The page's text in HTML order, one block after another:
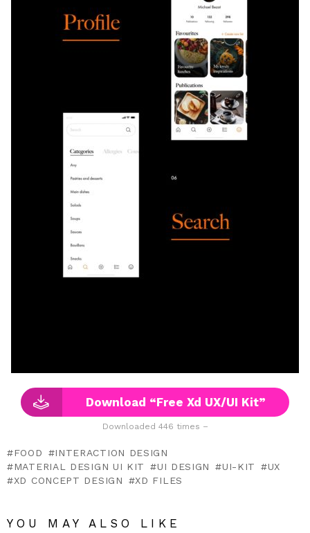
Download “Free Xd UX/UI Kit”
Downloaded 446 times –
FOOD
INTERACTION DESIGN
MATERIAL DESIGN UI KIT
UI DESIGN UI-KIT
UX
XD CONCEPT DESIGN
XD FILES
YOU MAY ALSO LIKE